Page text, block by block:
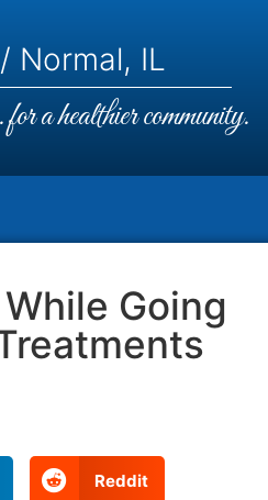
Normal, IL
a healthier community.
Going
Reddit